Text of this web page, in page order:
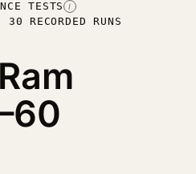
TESTS I
RECORDED RUNS